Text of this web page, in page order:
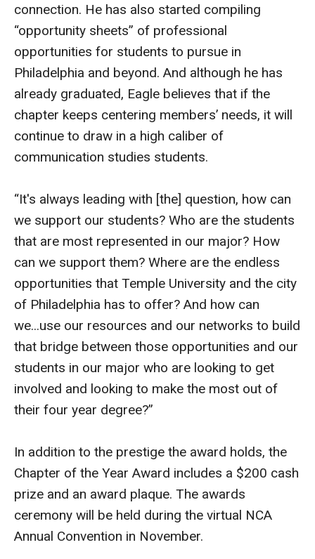
connection. He has also started compiling
“opportunity sheets” of professional
opportunities for students to pursue in
Philadelphia and beyond. And although he has
already graduated, Eagle believes that if the
chapter keeps centering members’ needs, it will
continue to draw in a high caliber of
communication studies students.
“It's always leading with [the] question, how can
we support our students? Who are the students
that are most represented in our major? How
can we support them? Where are the endless
opportunities that Temple University and the city
of Philadelphia has to offer? And how can
we...use our resources and our networks to build
that bridge between those opportunities and our
students in our major who are looking to get
involved and looking to make the most out of
their four year degree?”
In addition to the prestige the award holds, the
Chapter of the Year Award includes a $200 cash
prize and an award plaque. The awards
ceremony will be held during the virtual NCA
Annual Convention in November.